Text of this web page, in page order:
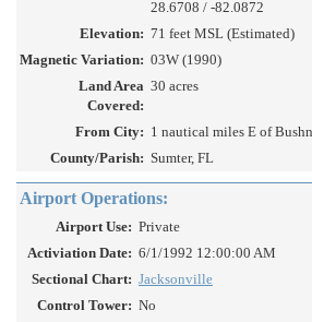
28.6708 / -82.0872
Elevation: 71 feet MSL (Estimated)
Magnetic Variation: 03W (1990)
Land Area
Covered:
30 acres
From City: 1 nautical miles E of
County/Parish: Sumter, FL
Airport Operations:
Airport Use: Private
Activiation Date: 6/1/1992 12:00:00 AM
Sectional Chart: Jacksonville
Control Tower: No